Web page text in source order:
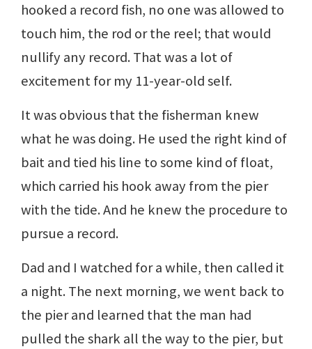
hooked a record fish, no one was allowed to
touch him, the rod or the reel; that would
nullify any record. That was a lot of
excitement for my 11-year-old self.
It was obvious that the fisherman knew
what he was doing. He used the right kind of
bait and tied his line to some kind of float,
which carried his hook away from the pier
with the tide. And he knew the procedure to
pursue a record.
Dad and I watched for a while, then called it
a night. The next morning, we went back to
the pier and learned that the man had
pulled the shark all the way to the pier, but